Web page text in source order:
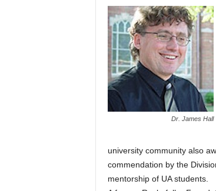
Dr. James Hall
university community also
commendation by the
mentorship of UA students.